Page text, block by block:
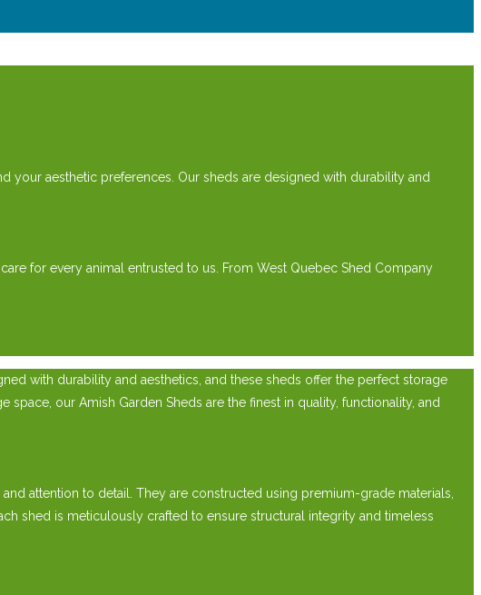
your aesthetic preferences. Our sheds are designed with durability and
for every animal entrusted to us. From West Quebec Shed Company
with durability and aesthetics, and these sheds offer the perfect storage
our Amish Garden Sheds are the finest in quality, functionality, and
attention to detail. They are constructed using premium-grade materials,
shed is meticulously crafted to ensure structural integrity and timeless